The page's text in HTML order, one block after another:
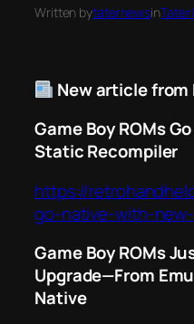
Written bytaternewsinTater
New article
Game Boy ROMs
Static Recompiler
https://
go-native-with-
Game Boy ROMs
Upgrade—From
Native